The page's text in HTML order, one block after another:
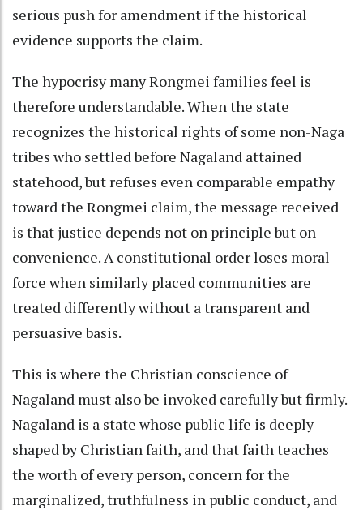
serious push for amendment if the historical
evidence supports the claim.
The hypocrisy many Rongmei families feel is
therefore understandable. When the state
recognizes the historical rights of some non-Naga
tribes who settled before Nagaland attained
statehood, but refuses even comparable empathy
toward the Rongmei claim, the message received
is that justice depends not on principle but on
convenience. A constitutional order loses moral
force when similarly placed communities are
treated differently without a transparent and
persuasive basis.
This is where the Christian conscience of
Nagaland must also be invoked carefully but firmly.
Nagaland is a state whose public life is deeply
shaped by Christian faith, and that faith teaches
the worth of every person, concern for the
marginalized, truthfulness in public conduct, and